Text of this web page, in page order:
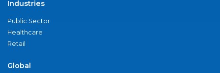
Industries
Public Sector
Healthcare
Retail
Global